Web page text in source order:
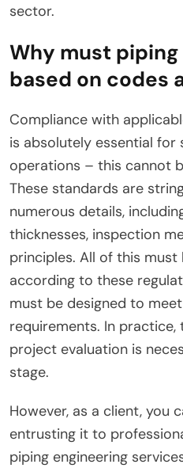
sector.
Why must
based on codes
Compliance with
is absolutely essential for
operations – this cannot
These standards are
numerous details,
thicknesses, inspection
principles. All of this
according to these
must be designed to
requirements. In
project evaluation is
stage.
However, as a client, you
entrusting it to
piping engineering